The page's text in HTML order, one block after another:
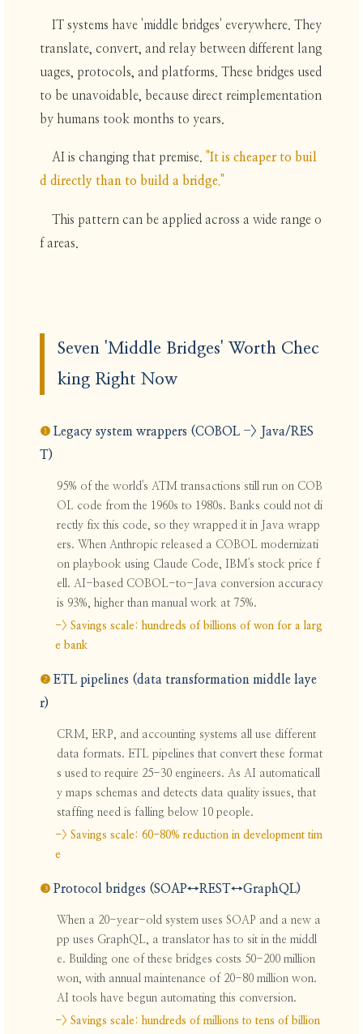
IT systems have 'middle bridges' everywhere. They
translate, convert, and relay between different lang
uages, protocols, and platforms. These bridges used
to be unavoidable, because direct reimplementation
by humans took months to years.
AI is changing that premise.
"It is cheaper to buil
d directly than to build a bridge."
This pattern can be applied across a wide range o
f areas.
Seven 'Middle Bridges' Worth Chec
king Right Now
❶ Legacy system wrappers (COBOL -> Java/RES
T)
95% of the world's ATM transactions still run on COB
OL code from the 1960s to 1980s. Banks could not di
rectly fix this code, so they wrapped it in Java wrapp
ers. When Anthropic released a COBOL modernizati
on playbook using Claude Code, IBM's stock price f
ell. AI-based COBOL-to-Java conversion accuracy
is 93%, higher than manual work at 75%.
-> Savings scale: hundreds of billions of won for a larg
e bank
❷ ETL pipelines (data transformation middle laye
r)
CRM, ERP, and accounting systems all use different
data formats. ETL pipelines that convert these format
s used to require 25-30 engineers. As AI automaticall
y maps schemas and detects data quality issues, that
staffing need is falling below 10 people.
-> Savings scale: 60-80% reduction in development tim
e
❸ Protocol bridges (SOAP↔REST↔GraphQL)
When a 20-year-old system uses SOAP and a new a
pp uses GraphQL, a translator has to sit in the middl
e. Building one of these bridges costs 50-200 million
won, with annual maintenance of 20-80 million won.
AI tools have begun automating this conversion.
-> Savings scale: hundreds of millions to tens of billion